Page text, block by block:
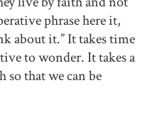
phrase here it,
about it.” It takes time
to wonder. It takes a
so that we can be